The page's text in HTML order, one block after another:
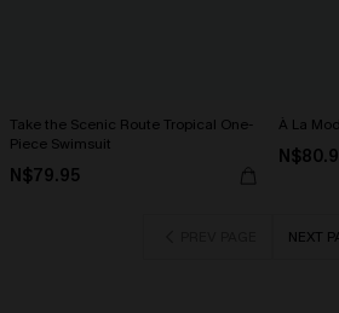
Take the Scenic Route Tropical One-
Piece Swimsuit
N$79.95
À La
NEXT